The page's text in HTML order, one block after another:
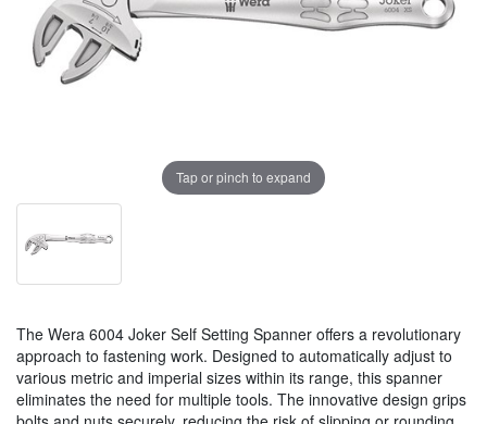
Tap or pinch to expand
The Wera 6004 Joker Self Setting Spanner offers a revolutionary
approach to fastening work. Designed to automatically adjust to
various metric and imperial sizes within its range, this spanner
eliminates the need for multiple tools. The innovative design grips